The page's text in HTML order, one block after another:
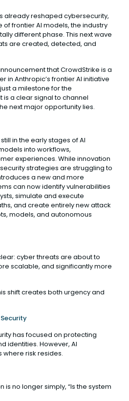
already reshaped cybersecurity,
frontier AI models, the industry
different phase. This next wave
are created, detected, and
that CrowdStrike is a
in Anthropic’s frontier AI initiative
a milestone for the
is a clear signal to channel
next major opportunity lies.
in the early stages of AI
into workflows,
experiences. While innovation
strategies are struggling to
a new and more
can now identify vulnerabilities
simulate and execute
and create entirely new attack
models, and autonomous
cyber threats are about to
scalable, and significantly more
shift creates both urgency and
has focused on protecting
identities. However, AI
risk resides.
is no longer simply, “Is the system